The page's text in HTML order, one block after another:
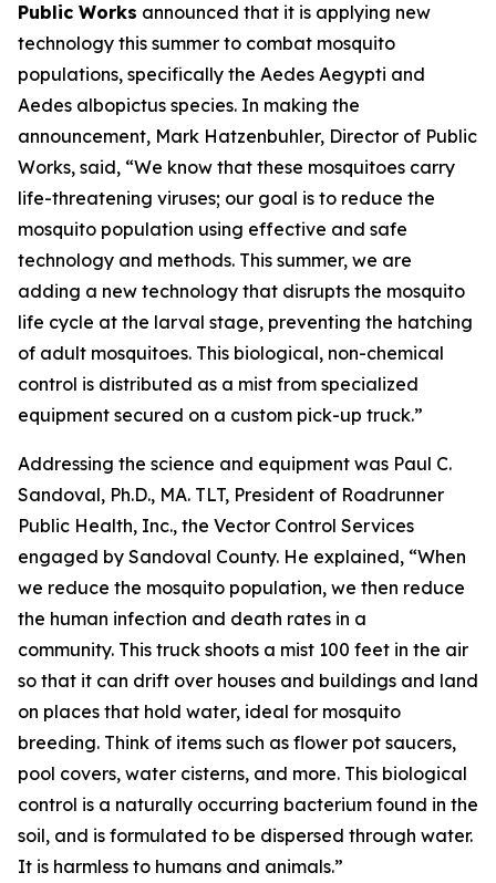
Public Works announced that it is applying new
technology this summer to combat mosquito
populations, specifically the Aedes Aegypti and
Aedes albopictus species. In making the
announcement, Mark Hatzenbuhler, Director of Public
Works, said, “We know that these mosquitoes carry
life-threatening viruses; our goal is to reduce the
mosquito population using effective and safe
technology and methods. This summer, we are
adding a new technology that disrupts the mosquito
life cycle at the larval stage, preventing the hatching
of adult mosquitoes. This biological, non-chemical
control is distributed as a mist from specialized
equipment secured on a custom pick-up truck.”
Addressing the science and equipment was Paul C.
Sandoval, Ph.D., MA. TLT, President of Roadrunner
Public Health, Inc., the Vector Control Services
engaged by Sandoval County. He explained, “When
we reduce the mosquito population, we then reduce
the human infection and death rates in a
community. This truck shoots a mist 100 feet in the air
so that it can drift over houses and buildings and land
on places that hold water, ideal for mosquito
breeding. Think of items such as flower pot saucers,
pool covers, water cisterns, and more. This biological
control is a naturally occurring bacterium found in the
soil, and is formulated to be dispersed through water.
It is harmless to humans and animals.”